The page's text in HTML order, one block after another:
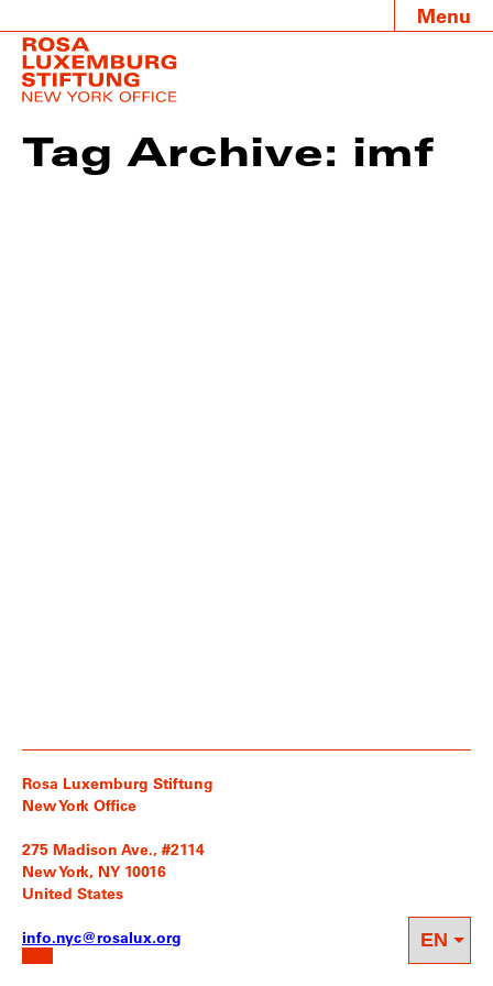
Menu
Tag Archive: imf
Rosa Luxemburg Stiftung
New York Office
275 Madison Ave., #2114
New York, NY 10016
United States
info.nyc@rosalux.org